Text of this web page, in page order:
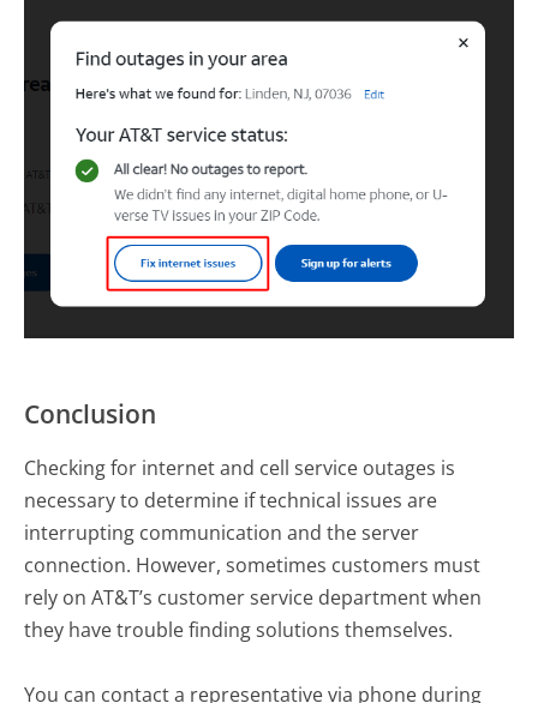
Conclusion
Checking for internet and cell service outages is
necessary to determine if technical issues are
interrupting communication and the server
connection. However, sometimes customers must
rely on AT&T’s customer service department when
they have trouble finding solutions themselves.
You can contact a representative via phone during